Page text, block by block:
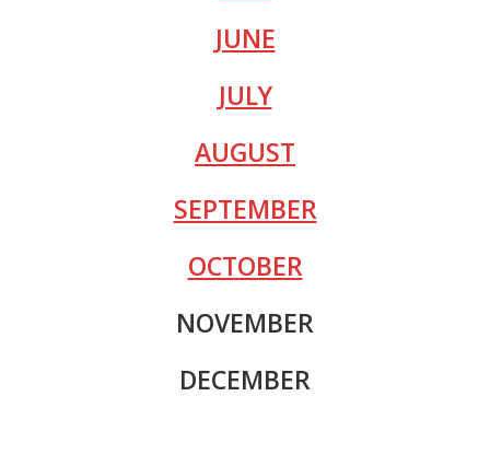
JUNE
JULY
AUGUST
SEPTEMBER
OCTOBER
NOVEMBER
DECEMBER